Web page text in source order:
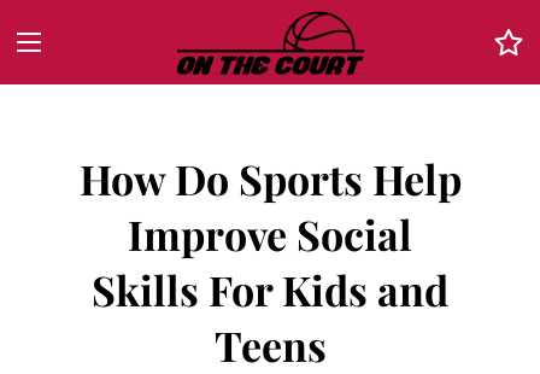
How Do Sports Help
Improve Social
Skills For Kids and
Teens